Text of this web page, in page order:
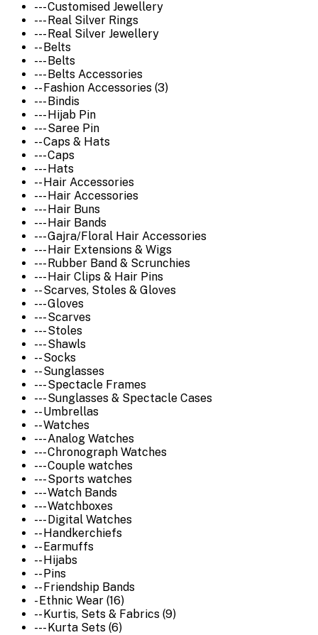
--- Customised Jewellery
--- Real Silver Rings
--- Real Silver Jewellery
-- Belts
--- Belts
--- Belts Accessories
-- Fashion Accessories (3)
--- Bindis
--- Hijab Pin
--- Saree Pin
-- Caps & Hats
--- Caps
--- Hats
-- Hair Accessories
--- Hair Accessories
--- Hair Buns
--- Hair Bands
--- Gajra/Floral Hair Accessories
--- Hair Extensions & Wigs
--- Rubber Band & Scrunchies
--- Hair Clips & Hair Pins
-- Scarves, Stoles & Gloves
--- Gloves
--- Scarves
--- Stoles
--- Shawls
-- Socks
-- Sunglasses
--- Spectacle Frames
--- Sunglasses & Spectacle Cases
-- Umbrellas
-- Watches
--- Analog Watches
--- Chronograph Watches
--- Couple watches
--- Sports watches
--- Watch Bands
--- Watchboxes
--- Digital Watches
-- Handkerchiefs
-- Earmuffs
-- Hijabs
-- Pins
-- Friendship Bands
- Ethnic Wear (16)
-- Kurtis, Sets & Fabrics (9)
--- Kurta Sets (6)